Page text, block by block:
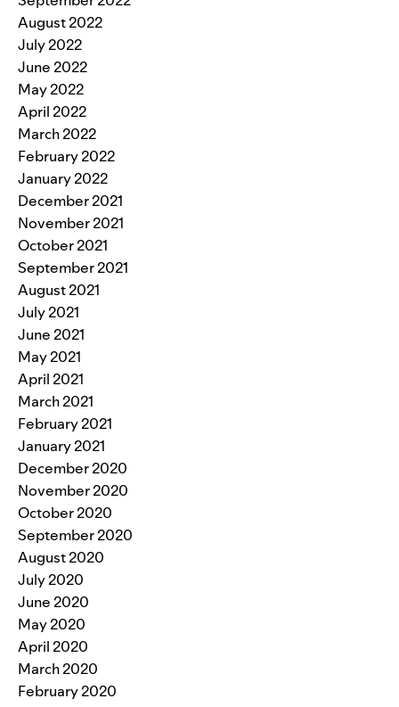
August 2022
July 2022
June 2022
May 2022
April 2022
March 2022
February 2022
January 2022
December 2021
November 2021
October 2021
September 2021
August 2021
July 2021
June 2021
May 2021
April 2021
March 2021
February 2021
January 2021
December 2020
November 2020
October 2020
September 2020
August 2020
July 2020
June 2020
May 2020
April 2020
March 2020
February 2020